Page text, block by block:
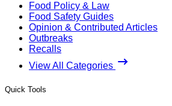
Food Policy & Law
Food Safety Guides
Opinion & Contributed Articles
Outbreaks
Recalls
View All Categories
Quick Tools